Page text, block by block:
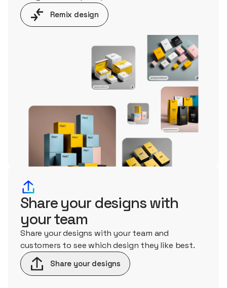
Remix design
Share your designs with
your team
Share your designs with your team and
customers to see which design they like best.
Share your designs